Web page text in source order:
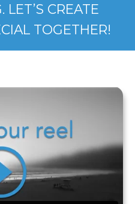
LET’S CREATE
TOGETHER!